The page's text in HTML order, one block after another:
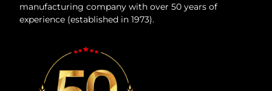
manufacturing company with over 50 years of
experience (established in 1973).